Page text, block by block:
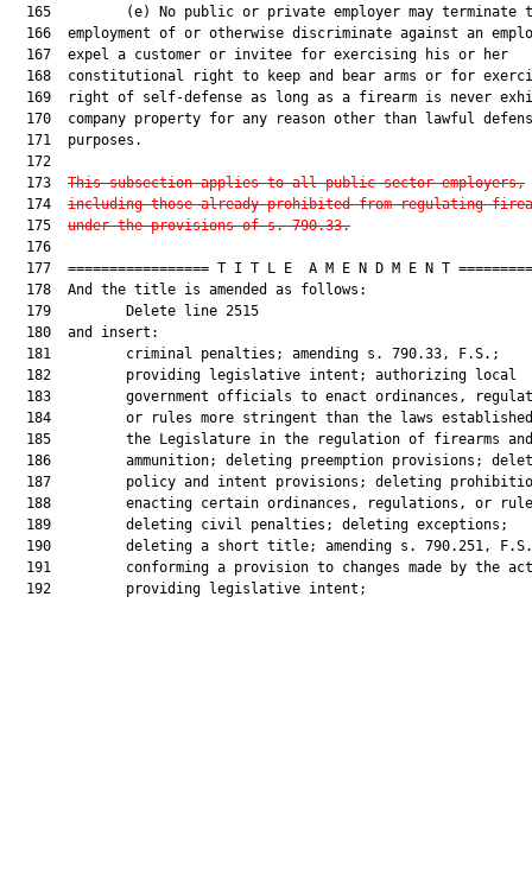
165         (e) No public or private employer may terminate
166  employment of or otherwise discriminate against an
  167  expel a customer or invitee for exercising his or her
168  constitutional right to keep and bear arms or for
169  right of self-defense as long as a firearm is never
170  company property for any reason other than lawful
  171  purposes.
  172
  173
This subsection applies to all public sector employers,
  174
including those already prohibited from regulating
  175
under the provisions of s. 790.33.
  176
177  ================= T I T L E  A M E N D M E N T
  178  And the title is amended as follows:
  179         Delete line 2515
  180  and insert:
  181         criminal penalties; amending s. 790.33, F.S.;
  182         providing legislative intent; authorizing local
183         government officials to enact ordinances,
184         or rules more stringent than the laws
  185         the Legislature in the regulation of firearms and
186         ammunition; deleting preemption provisions;
187         policy and intent provisions; deleting
188         enacting certain ordinances, regulations, or
  189         deleting civil penalties; deleting exceptions;
190         deleting a short title; amending s. 790.251,
191         conforming a provision to changes made by the
  192         providing legislative intent;